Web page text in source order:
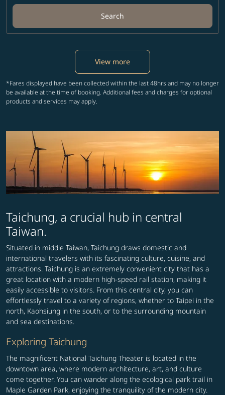
Search
View more
*Fares displayed have been collected within the last 48hrs and may no longer
be available at the time of booking. Additional fees and charges for optional
products and services may apply.
Taichung, a crucial hub in central
Taiwan.
Situated in middle Taiwan, Taichung draws domestic and
international travelers with its fascinating culture, cuisine, and
attractions. Taichung is an extremely convenient city that has a
great location with a modern high-speed rail station, making it
easily accessible to visitors. From this central city, you can
effortlessly travel to a variety of regions, whether to Taipei in the
north, Kaohsiung in the south, or to the surrounding mountain
and sea destinations.
Exploring Taichung
The magnificent National Taichung Theater is located in the
downtown area, where modern architecture, art, and culture
come together. You can wander along the ecological park trail in
Maple Garden Park, enjoying the tranquility of the modern city.